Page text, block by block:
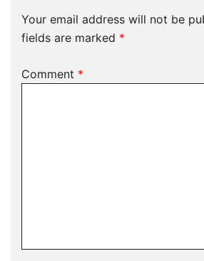
Your email address will not be
fields are marked *
Comment *